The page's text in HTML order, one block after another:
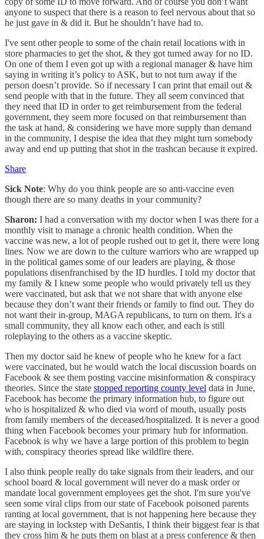
anyone to suspect that there is a reason to feel nervous about that so
he just gave in & did it. But he shouldn’t have had to.
I've sent other people to some of the chain retail locations with in
store pharmacies to get the shot, & they got turned away for no ID.
On one of them I even got up with a regional manager & have him
saying in writing it’s policy to ASK, but to not turn away if the
person doesn’t provide. So if necessary I can print that email out &
send people with that in the future. They all seem convinced that
they need that ID in order to get reimbursement from the federal
government, they seem more focused on that reimbursement than
the task at hand, & considering we have more supply than demand
in the community, I despise the idea that they might turn somebody
away and end up putting that shot in the trashcan because it expired.
Share
Sick Note: Why do you think people are so anti-vaccine even
though there are so many deaths in your community?
Sharon: I had a conversation with my doctor when I was there for a
monthly visit to manage a chronic health condition. When the
vaccine was new, a lot of people rushed out to get it, there were long
lines. Now we are down to the culture warriors who are wrapped up
in the political games some of our leaders are playing, & those
populations disenfranchised by the ID hurdles. I told my doctor that
my family & I knew some people who would privately tell us they
were vaccinated, but ask that we not share that with anyone else
because they don’t want their friends or family to find out. They do
not want their in-group, MAGA republicans, to turn on them. It's a
small community, they all know each other, and each is still
roleplaying to the others as a vaccine skeptic.
Then my doctor said he knew of people who he knew for a fact
were vaccinated, but he would watch the local discussion boards on
Facebook & see them posting vaccine misinformation & conspiracy
theories. Since the state stopped reporting county level data in June,
Facebook has become the primary information hub, to figure out
who is hospitalized & who died via word of mouth, usually posts
from family members of the deceased/hospitalized. It is never a good
thing when Facebook becomes your primary hub for information.
Facebook is why we have a large portion of this problem to begin
with, conspiracy theories spread like wildfire there.
I also think people really do take signals from their leaders, and our
school board & local government will never do a mask order or
mandate local government employees get the shot. I'm sure you've
seen some viral clips from our state of Facebook poisoned parents
ranting at local government, that is not happening here because they
are staying in lockstep with DeSantis, I think their biggest fear is that
they cross him & he puts them on blast at a press conference & then